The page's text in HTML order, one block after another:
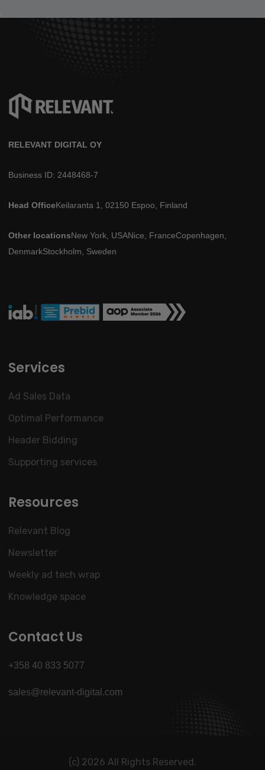
20
RELEVANT DIGITAL OY
Business ID: 2448468-7
Head OfficeKeilaranta 1, 02150 Espoo, Finland
Other locationsNew York, USANice, FranceCopenhagen,
DenmarkStockholm, Sweden
Services
Ad Sales Data
Optimal Performance
Header Bidding
Supporting services
Resources
Relevant Blog
Newsletter
Weekly ad tech wrap
Knowledge space
Contact Us
+358 40 833 5077
sales@relevant-digital.com
(c) 2026 All Rights Reserved.